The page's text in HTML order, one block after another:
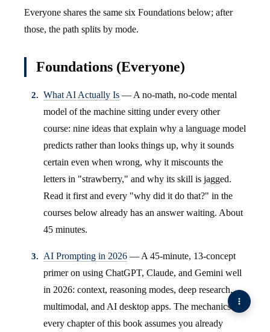
Everyone shares the same six Foundations below; after
those, the path splits by mode.
Foundations (Everyone)
What AI Actually Is — A no-math, no-code mental
model of the machine sitting under every other
course: nine ideas that explain why a language model
predicts rather than looks things up, why it sounds
certain even when wrong, why it miscounts the
letters in "strawberry," and why its skill is jagged.
Read it first and every "why did it do that?" in the
courses below already has an answer waiting. About
45 minutes.
AI Prompting in 2026 — A 45-minute, 13-concept
primer on using ChatGPT, Claude, and Gemini well
in 2026: context, reasoning modes, deep research,
multimodal, and AI desktop apps. The mechanics
every chapter of this book assumes you already